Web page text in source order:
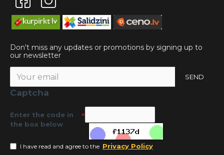
Don't miss any updates or promotions by signing up to
our newsletter
SEND
Captcha
Enter the code in
the box below
I have read and agree to the Privacy Policy